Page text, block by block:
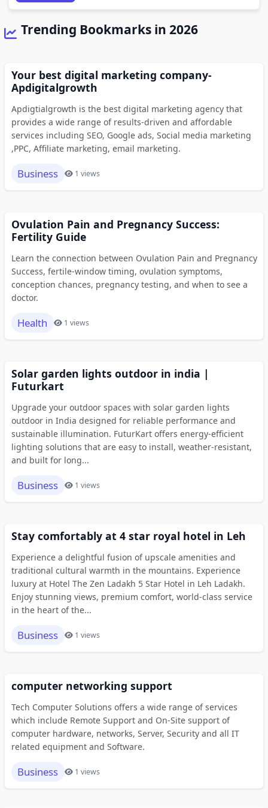
Trending Bookmarks in 2026
Your best digital marketing company-
Apdigitalgrowth
Apdigtialgrowth is the best digital marketing agency that
provides a wide range of results-driven and affordable
services including SEO, Google ads, Social media marketing
,PPC, Affiliate marketing, email marketing.
Business 1 views
Ovulation Pain and Pregnancy Success:
Fertility Guide
Learn the connection between Ovulation Pain and Pregnancy
Success, fertile-window timing, ovulation symptoms,
conception chances, pregnancy testing, and when to see a
doctor.
Health 1 views
Solar garden lights outdoor in india |
Futurkart
Upgrade your outdoor spaces with solar garden lights
outdoor in India designed for reliable performance and
sustainable illumination. FuturKart offers energy-efficient
lighting solutions that are easy to install, weather-resistant,
and built for long...
Business 1 views
Stay comfortably at 4 star royal hotel in Leh
Experience a delightful fusion of upscale amenities and
traditional cultural warmth in the mountains. Experience
luxury at Hotel The Zen Ladakh 5 Star Hotel in Leh Ladakh.
Enjoy stunning views, premium comfort, world-class service
in the heart of the...
Business 1 views
computer networking support
Tech Computer Solutions offers a wide range of services
which include Remote Support and On-Site support of
computer hardware, networks, Server, Security and all IT
related equipment and Software.
Business 1 views